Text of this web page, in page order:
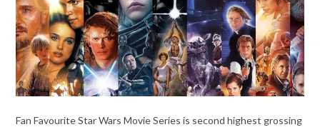
Fan Favourite Star Wars Movie Series is second highest grossing